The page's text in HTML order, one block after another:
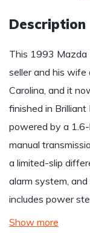
Description
This 1993 Mazda
seller and his
Carolina, and it
finished in
powered by a
manual
a limited-slip
alarm system,
includes power
Show more